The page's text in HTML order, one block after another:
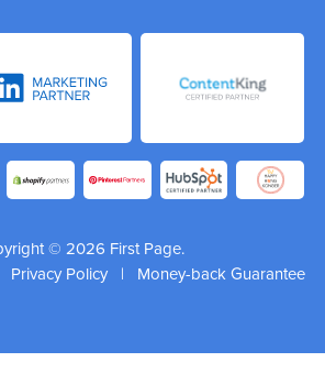
© 2026 First Page.
Privacy Policy | Money-back Guarantee